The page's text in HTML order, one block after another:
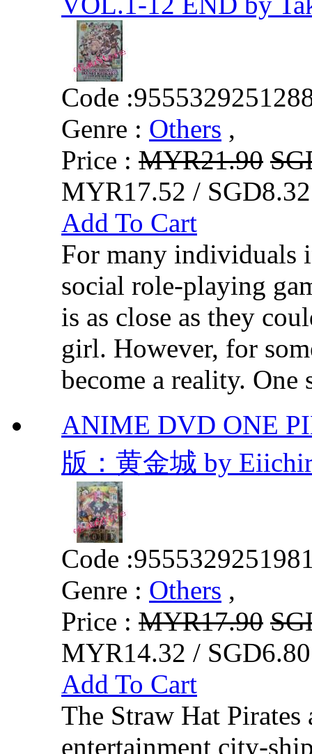
Code :
Genre : Others ,
Price : MYR21.90
MYR17.52 /
Add To Cart
For many individuals
social role-playing
is as close as they
girl. However, for
become a reality.
ANIME DVD ONE
版：黄金城 by
Code :
Genre : Others ,
Price : MYR17.90
MYR14.32 /
Add To Cart
The Straw Hat Pirates
entertainment city-